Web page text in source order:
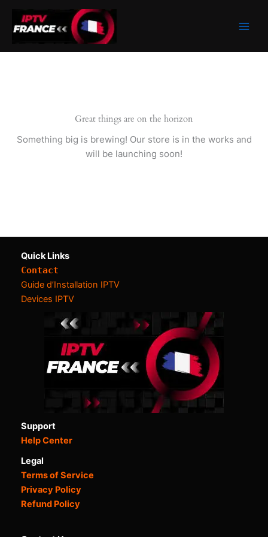
content
Great things are on the horizon
Something big is brewing! Our store is in the works and
will be launching soon!
Quick Links
Contact
Guide d’Installation IPTV
Devices IPTV
Support
Help Center
Legal
Terms of Service
Privacy Policy
Refund Policy